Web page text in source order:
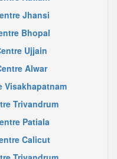
Jhansi
Bhopal
Ujjain
Alwar
Visakhapatnam
Trivandrum
Patiala
Calicut